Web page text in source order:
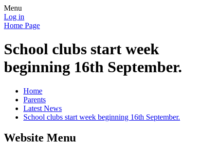
Menu
Log in
Home Page
School clubs start week
beginning 16th September.
Home
Parents
Latest News
School clubs start week beginning 16th September.
Website Menu